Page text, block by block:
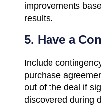
improvements
results.
5. Have a
Include
purchase
out of the deal if
discovered during